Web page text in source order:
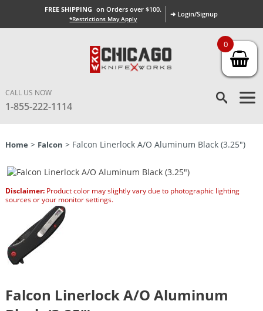
FREE SHIPPING on Orders over $100.
*Restrictions May Apply
➜ Login/Signup
CALL US NOW
1-855-222-1114
Home > Falcon > Falcon Linerlock A/O Aluminum Black (3.25″)
Disclaimer:Product color may slightly vary due to photographic lighting
sources or your monitor settings.
Falcon Linerlock A/O Aluminum
0